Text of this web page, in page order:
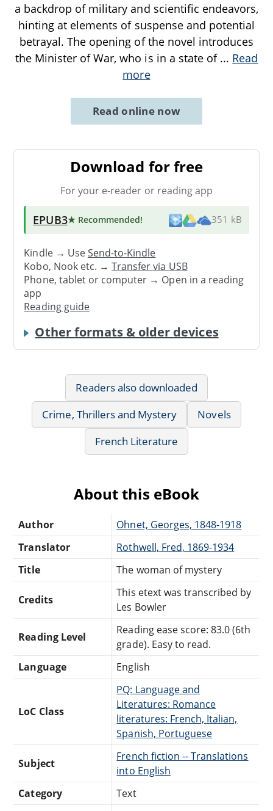
a backdrop of military and scientific endeavors,
hinting at elements of suspense and potential
betrayal. The opening of the novel introduces
the Minister of War, who is in a state of ... Read
more
Read online now
Download for free
For your e-reader or reading app
EPUB3★ Recommended! 351 kB
Kindle → UseSend-to-Kindle
Kobo, Nook etc. →Transfer via USB
Phone, tablet or computer → Open in a reading
app
Reading guide
Other formats & older devices
Readers also downloaded
Crime, Thrillers and Mystery
Novels
French Literature
About this eBook
Author
Ohnet, Georges, 1848-1918
Translator
Rothwell, Fred, 1869-1934
Title
The woman of mystery
Credits
This etext was transcribed by
Les Bowler
Reading Level
Reading ease score: 83.0 (6th
grade). Easy to read.
Language
English
LoC Class
PQ: Language and
Literatures: Romance
literatures: French, Italian,
Spanish, Portuguese
Subject
French fiction -- Translations
into English
Category
Text